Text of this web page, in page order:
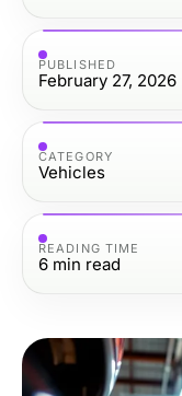
PUBLISHED
February 27, 2026
CATEGORY
Vehicles
READING TIME
6 min read